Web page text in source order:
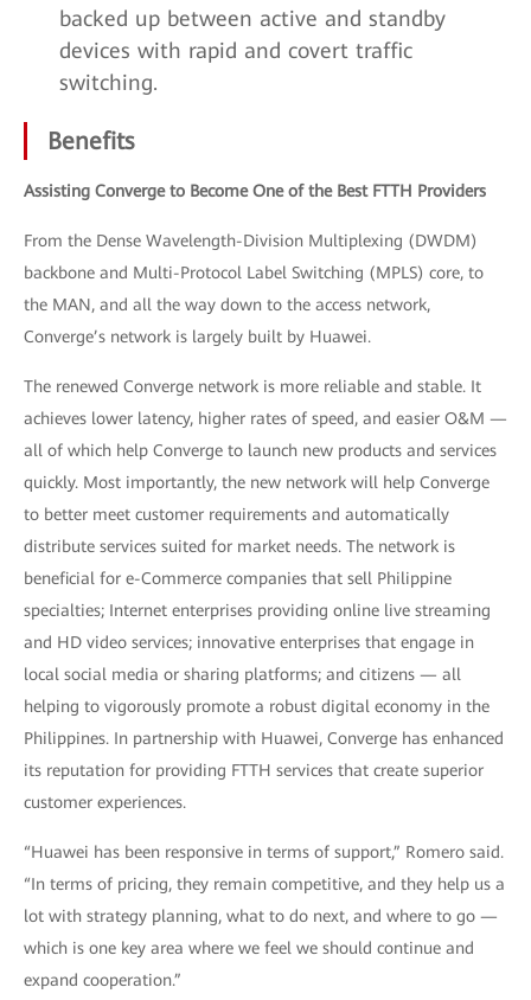
backed up between active and standby
devices with rapid and covert traffic
switching.
Benefits
Assisting Converge to Become One of the Best FTTH Providers
From the Dense Wavelength-Division Multiplexing (DWDM)
backbone and Multi-Protocol Label Switching (MPLS) core, to
the MAN, and all the way down to the access network,
Converge’s network is largely built by Huawei.
The renewed Converge network is more reliable and stable. It
achieves lower latency, higher rates of speed, and easier O&M —
all of which help Converge to launch new products and services
quickly. Most importantly, the new network will help Converge
to better meet customer requirements and automatically
distribute services suited for market needs. The network is
beneficial for e-Commerce companies that sell Philippine
specialties; Internet enterprises providing online live streaming
and HD video services; innovative enterprises that engage in
local social media or sharing platforms; and citizens — all
helping to vigorously promote a robust digital economy in the
Philippines. In partnership with Huawei, Converge has enhanced
its reputation for providing FTTH services that create superior
customer experiences.
“Huawei has been responsive in terms of support,” Romero said.
“In terms of pricing, they remain competitive, and they help us a
lot with strategy planning, what to do next, and where to go —
which is one key area where we feel we should continue and
expand cooperation.”